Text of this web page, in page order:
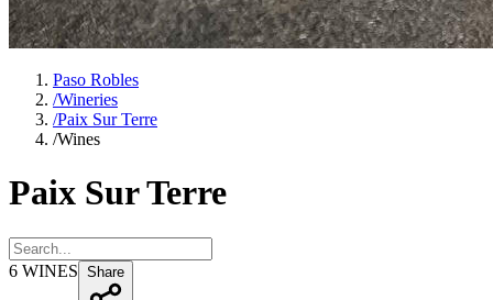
Paso Robles
/Wineries
/Paix Sur Terre
/Wines
Paix Sur Terre
6 WINES Share